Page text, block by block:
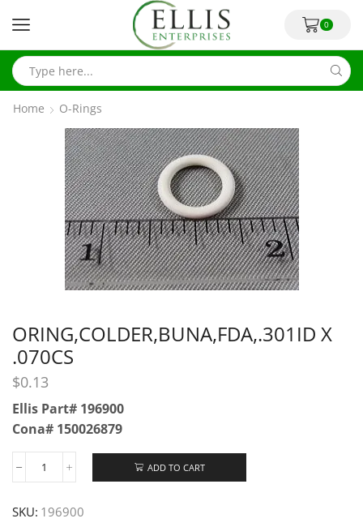
0
Home O-Rings
ORING,COLDER,BUNA,FDA,.301ID X
.070CS
$0.13
Ellis Part# 196900
Cona# 150026879
ADD TO CART
SKU: 196900